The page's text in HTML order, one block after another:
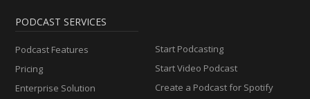
PODCAST SERVICES
Podcast Features
Pricing
Enterprise Solution
Start Podcasting
Start Video Podcast
Create a Podcast for Spotify